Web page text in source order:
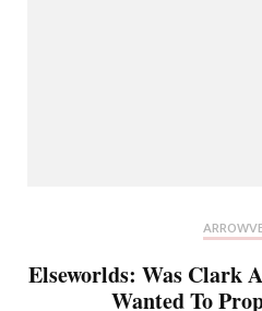
Elseworlds: Was Clark
Wanted To